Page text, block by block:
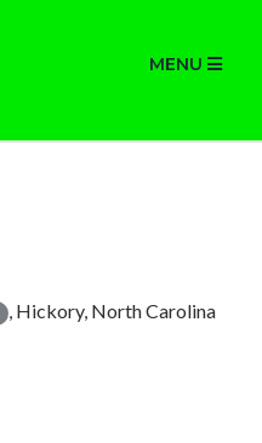
MENU
, Hickory, North Carolina